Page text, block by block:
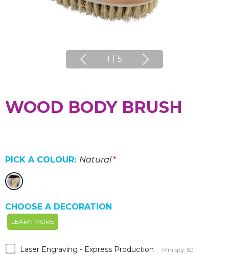
1 5
WOOD BODY BRUSH
PICK A COLOUR: Natural*
CHOOSE A DECORATION
LEARN MORE
Laser Engraving - Express Production Min qty: 50